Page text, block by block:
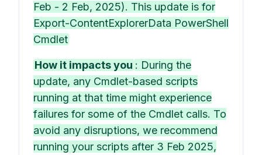
Feb - 2 Feb, 2025). This update is for
Export-ContentExplorerData PowerShell
Cmdlet
How it impacts you : During the
update, any Cmdlet-based scripts
running at that time might experience
failures for some of the Cmdlet calls. To
avoid any disruptions, we recommend
running your scripts after 3 Feb 2025,